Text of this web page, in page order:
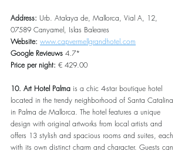
Address: Urb. Atalaya de, Mallorca, Vial A, 12,
07589 Canyamel, Islas Baleares
Website: www.capvermellgrandhotel.com
Google Revieuws 4.7*
Price per night: € 429.00
10. Art Hotel Palma is a chic 4-star boutique hotel
located in the trendy neighborhood of Santa Catalina
in Palma de Mallorca. The hotel features a unique
design with original artworks from local artists and
offers 13 stylish and spacious rooms and suites, each
with its own distinct charm and character. Guests can